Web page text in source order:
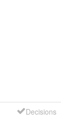
Decisions